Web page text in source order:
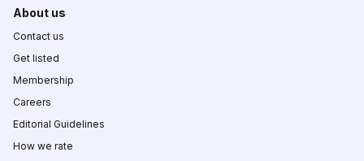
About us
Contact us
Get listed
Membership
Careers
Editorial Guidelines
How we rate